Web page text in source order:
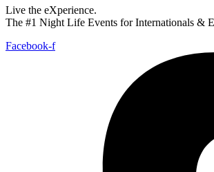
Live the eXperience.
The #1 Night Life Events for Internationals &
Facebook-f